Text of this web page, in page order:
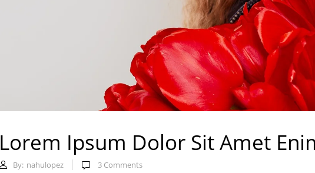
Lorem Ipsum Dolor Sit Amet
By: nahulopez 3Comments